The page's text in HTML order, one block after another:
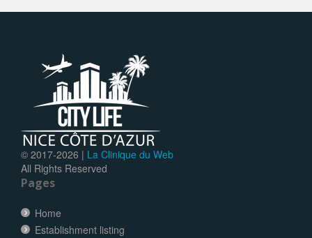
© 2017-2026 | La Clinique du Web
All Rights Reserved
Pages
Home
Establishment listing